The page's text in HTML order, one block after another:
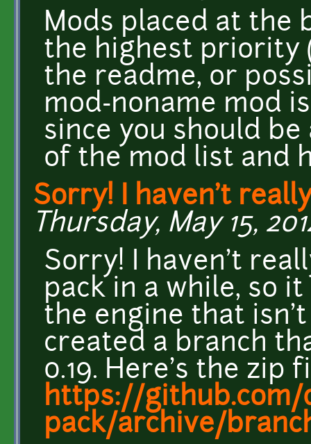
Mods placed at the
the highest priority
the readme, or
mod-noname mod
since you should
of the mod list and
Sorry! I haven't really
Thursday, May 15,
Sorry! I haven't
pack in a while, so
the engine that isn't
created a branch
0.19. Here's the zip
https://
pack/archive/